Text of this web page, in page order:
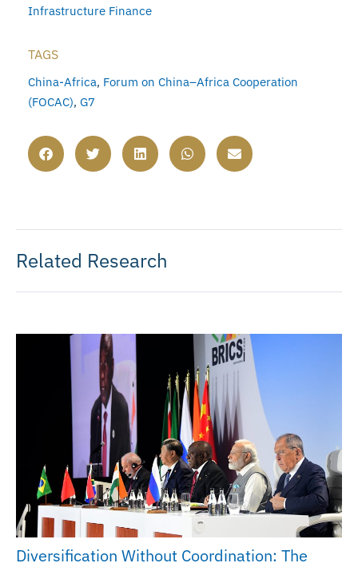
Infrastructure Finance
TAGS
China-Africa, Forum on China–Africa Cooperation
(FOCAC), G7
Related Research
Diversification Without Coordination: The